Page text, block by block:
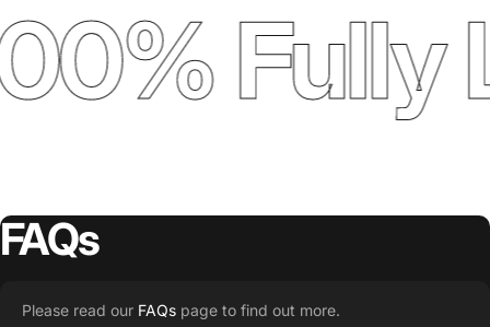
Fully
FAQs
Please read our FAQs page to find out more.